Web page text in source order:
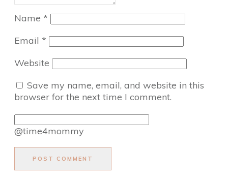
Name *
Email *
Website
Save my name, email, and website in this
browser for the next time I comment.
@time4mommy
POST COMMENT